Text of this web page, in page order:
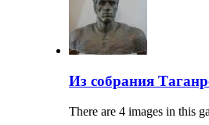
Из собрания
There are 4 images in this